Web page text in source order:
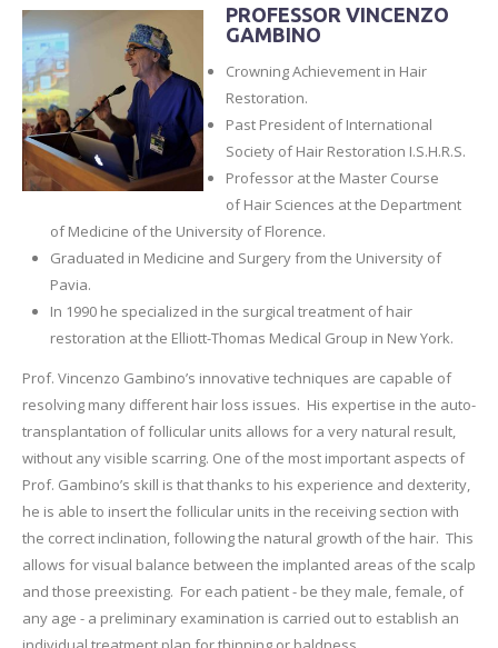
PROFESSOR VINCENZO
GAMBINO
Crowning Achievement in Hair
Restoration.
Past President of International
Society of Hair Restoration I.S.H.R.S.
Professor at the Master Course
of Hair Sciences at the Department
of Medicine of the University of Florence.
Graduated in Medicine and Surgery from the University of
Pavia.
In 1990 he specialized in the surgical treatment of hair
restoration at the Elliott-Thomas Medical Group in New York.
Prof. Vincenzo Gambino’s innovative techniques are capable of
resolving many different hair loss issues. His expertise in the auto-
transplantation of follicular units allows for a very natural result,
without any visible scarring. One of the most important aspects of
Prof. Gambino’s skill is that thanks to his experience and dexterity,
he is able to insert the follicular units in the receiving section with
the correct inclination, following the natural growth of the hair. This
allows for visual balance between the implanted areas of the scalp
and those preexisting. For each patient - be they male, female, of
any age - a preliminary examination is carried out to establish an